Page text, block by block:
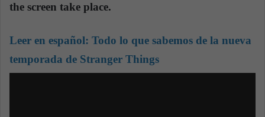
the screen take place.
Leer en español: Todo lo que sabemos de la nueva
temporada de Stranger Things